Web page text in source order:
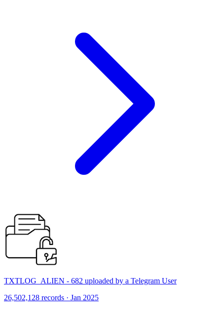
TXTLOG_ALIEN - 682 uploaded by a Telegram User
26,502,128 records · Jan 2025